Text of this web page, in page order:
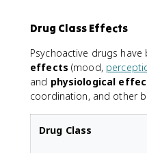
Drug Class Effects
Psychoactive drugs have
effects (mood,
and physiological
coordination, and other
Drug Class